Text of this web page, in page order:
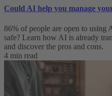
Could AI help you manage
86% of people are open to
safe? Learn how AI is already
and discover the pros and cons.
4 min read